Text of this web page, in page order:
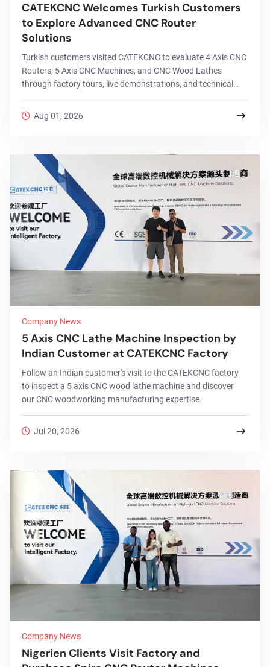
CATEKCNC Welcomes Turkish Customers
to Explore Advanced CNC Router
Solutions
Turkish customers visited CATEKCNC to evaluate 4 Axis CNC
Routers, 5 Axis CNC Machines, and CNC Wood Lathes
through factory tours, live demonstrations, and technical
Aug 01, 2026
Company News
5 Axis CNC Lathe Machine Inspection by
Indian Customer at CATEKCNC Factory
Follow an Indian customer's visit to the CATEKCNC factory
to inspect a 5 axis CNC wood lathe machine and discover
our CNC woodworking manufacturing expertise.
Jul 20, 2026
Company News
Nigerien Clients Visit Factory and